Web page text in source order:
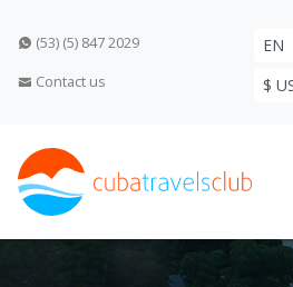
(53) (5) 847 2029
Contact us